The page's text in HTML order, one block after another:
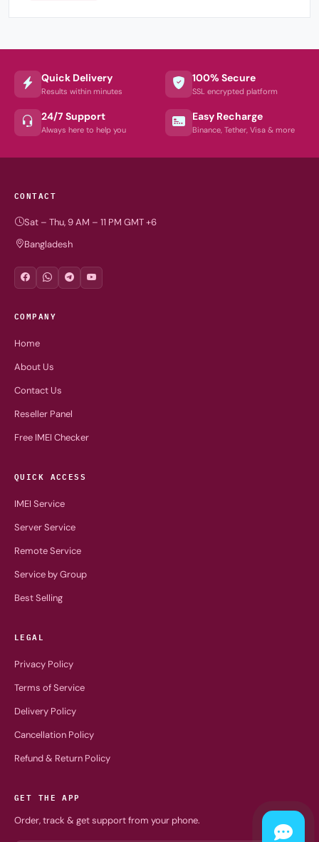
Quick Delivery
Results within minutes
100% Secure
SSL encrypted platform
24/7 Support
Always here to help you
Easy Recharge
Binance, Tether, Visa & more
CONTACT
Sat – Thu, 9 AM – 11 PM GMT +6
Bangladesh
COMPANY
Home
About Us
Contact Us
Reseller Panel
Free IMEI Checker
QUICK ACCESS
IMEI Service
Server Service
Remote Service
Service by Group
Best Selling
LEGAL
Privacy Policy
Terms of Service
Delivery Policy
Cancellation Policy
Refund & Return Policy
GET THE APP
Order, track & get support from your phone.